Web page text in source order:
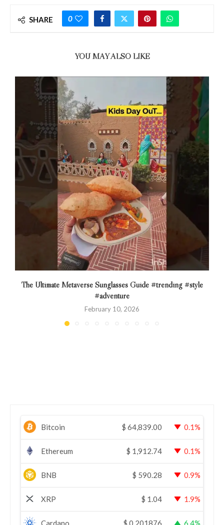
SHARE 0
YOU MAY ALSO LIKE
The Ultimate Metaverse Sunglasses Guide #trending #style
#adventure
February 10, 2026
Bitcoin $ 64,839.00 0.1%
Ethereum $ 1,912.74 0.1%
BNB $ 590.28 0.9%
XRP $ 1.04 1.9%
Cardano $ 0.201876 6.4%